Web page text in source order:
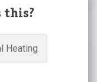
Heating